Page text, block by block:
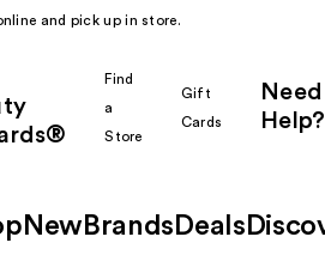
and pick up in store.
Find
a
Store
Gift
Cards
Need
Help?
New Brands Deals